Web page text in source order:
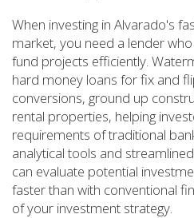
When investing in Alvarado's
market, you need a lender
fund projects efficiently.
hard money loans for fix and
conversions, ground up
rental properties, helping
requirements of traditional
analytical tools and
can evaluate potential
faster than with conventional
of your investment strategy.